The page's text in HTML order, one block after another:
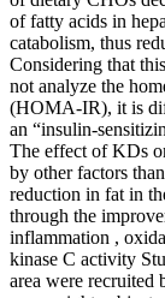
of fatty acids in
catabolism, thus
Considering that
not analyze the
(HOMA-IR), it is
an “insulin-
The effect of KDs
by other factors
reduction in fat in
through the
inflammation ,
kinase C activity
area were recruited